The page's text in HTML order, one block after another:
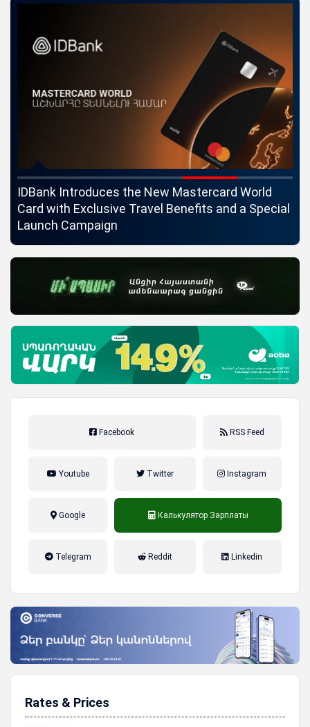
IDBank Introduces the New Mastercard World
Card with Exclusive Travel Benefits and a Special
Launch Campaign
Facebook RSS Feed
Youtube Twitter Instagram
Google Калькулятор Зарплаты
Telegram Reddit Linkedin
Rates & Prices